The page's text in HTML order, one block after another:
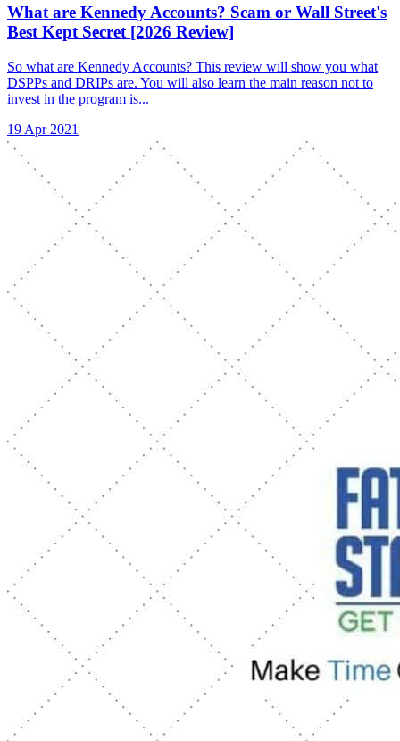
What are Kennedy Accounts? Scam or Wall Street's
Best Kept Secret [2026 Review]
So what are Kennedy Accounts? This review will show you what
DSPPs and DRIPs are. You will also learn the main reason not to
invest in the program is...
19 Apr 2021